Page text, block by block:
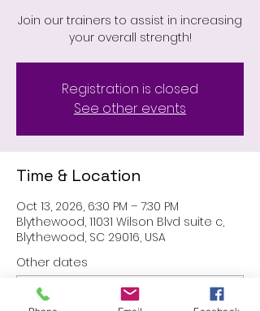
Join our trainers to assist in increasing
your overall strength!
Registration is closed
See other events
Time & Location
Oct 13, 2026, 6:30 PM – 7:30 PM
Blythewood, 11031 Wilson Blvd suite c,
Blythewood, SC 29016, USA
Other dates
Tue, Aug 11, 6:30 PM
Tue, Aug 25, 6:30 PM